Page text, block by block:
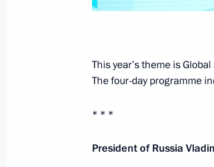
October 20, 2021, 15:45
Meeting with United
This year’s theme is
The four-day programme
* * *
President of Russia